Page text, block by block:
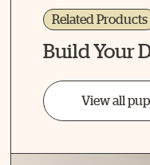
Related Products
Build Your
View all